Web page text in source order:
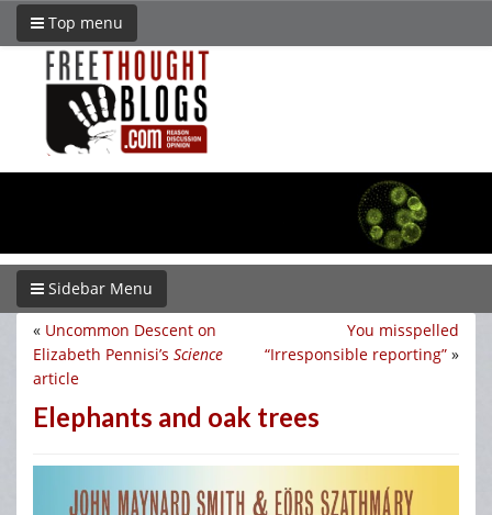
Top menu
Sidebar Menu
You misspelled
“Irresponsible reporting” »
« Uncommon Descent on
Elizabeth Pennisi’s Science
article
Elephants and oak trees